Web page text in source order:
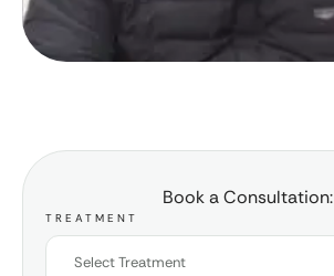
Book a Consultation:
TREATMENT
Select Treatment